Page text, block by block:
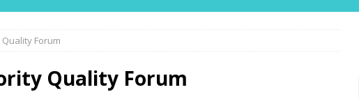
Forum
Quality Forum